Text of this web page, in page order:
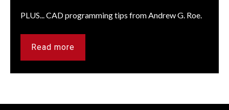
PLUS... CAD programming tips from Andrew G. Roe.
Read more